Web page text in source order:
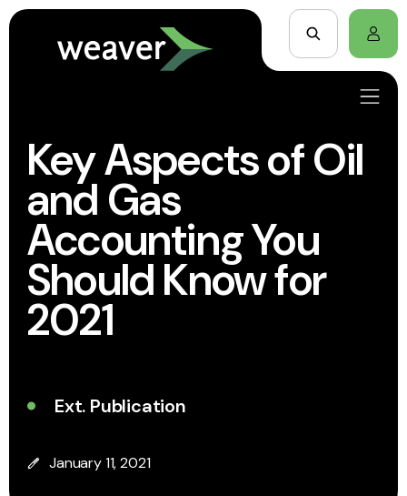
Key Aspects of Oil
and Gas
Accounting You
Should Know for
2021
Ext. Publication
January 11, 2021